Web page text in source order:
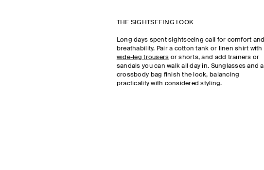
THE SIGHTSEEING LOOK
Long days spent sightseeing call for comfort and
breathability. Pair a cotton tank or linen shirt with
wide-leg trousers or shorts, and add trainers or
sandals you can walk all day in. Sunglasses and a
crossbody bag finish the look, balancing
practicality with considered styling.